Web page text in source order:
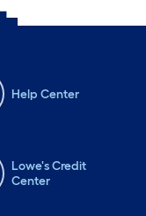
Help Center
Lowe's Credit
Center